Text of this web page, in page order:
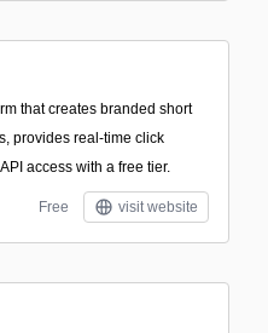
that creates branded short
provides real-time click
access with a free tier.
Free visit website